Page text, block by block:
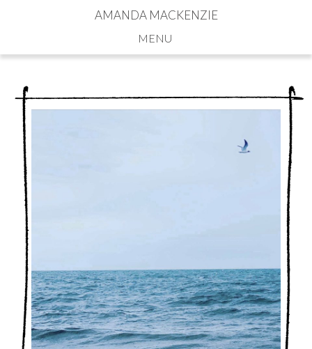
AMANDA MACKENZIE
Navigation